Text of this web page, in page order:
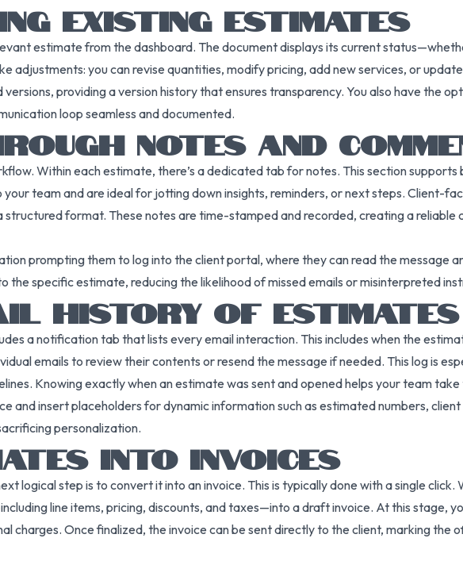
EXISTING ESTIMATES
estimate from the dashboard. The document displays its current
adjustments: you can revise quantities, modify pricing, add new services, or
providing a version history that ensures transparency. You also have the
loop seamless and documented.
NOTES AND
Within each estimate, there’s a dedicated tab for notes. This section
team and are ideal for jotting down insights, reminders, or next steps. Client-
format. These notes are time-stamped and recorded, creating a
prompting them to log into the client portal, where they can read the message
the specific estimate, reducing the likelihood of missed emails or misinterpreted
HISTORY OF ESTIMATES
a notification tab that lists every email interaction. This includes when the
emails to review their contents or resend the message if needed. This log is
Knowing exactly when an estimate was sent and opened helps your team
and insert placeholders for dynamic information such as estimated numbers,
personalization.
INTO INVOICES
logical step is to convert it into an invoice. This is typically done with a single click.
line items, pricing, discounts, and taxes—into a draft invoice. At this stage,
charges. Once finalized, the invoice can be sent directly to the client, marking the